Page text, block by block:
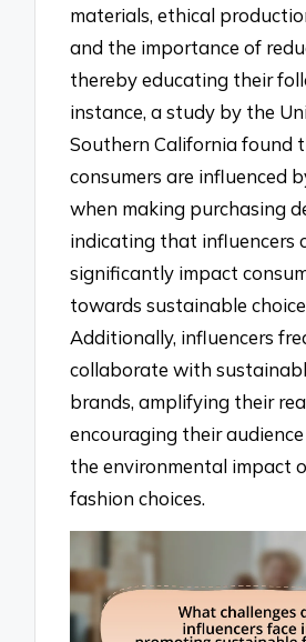
materials, ethical
and the importance of
thereby educating their
instance, a study by the
Southern California found
consumers are influenced
when making purchasing
indicating that influencers
significantly impact
towards sustainable
Additionally, influencers
collaborate with
brands, amplifying their
encouraging their
the environmental impact
fashion choices.